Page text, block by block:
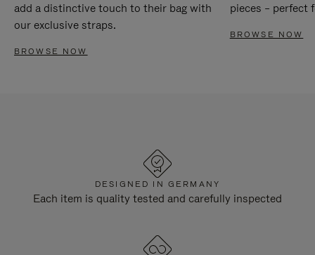
add a distinctive touch to their bag with
our exclusive straps.
BROWSE NOW
pieces – perfect
BROWSE NOW
DESIGNED IN GERMANY
Each item is quality tested and carefully inspected